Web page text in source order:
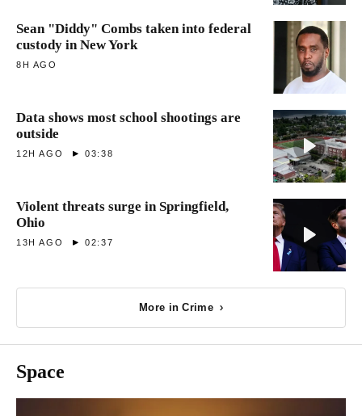
Sean "Diddy" Combs taken into federal
custody in New York
8H AGO
Data shows most school shootings are
outside
12H AGO 03:38
Violent threats surge in Springfield,
Ohio
13H AGO 02:37
More in Crime
Space